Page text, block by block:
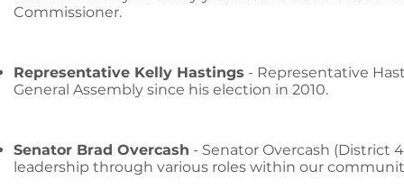
Commissioner.
Representative Kelly Hastings - Representative
General Assembly since his election in 2010.
Senator Brad Overcash - Senator Overcash (District
leadership through various roles within our